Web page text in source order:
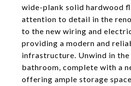
wide-plank solid hardwood
attention to detail in the
to the new wiring and
providing a modern and
infrastructure. Unwind in
bathroom, complete with a
offering ample storage